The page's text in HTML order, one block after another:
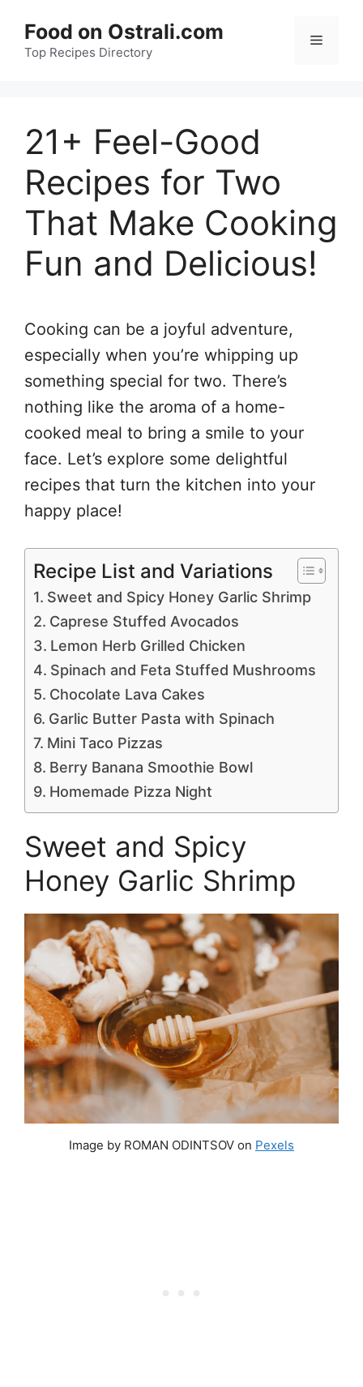
content
Food on Ostrali.com
Top Recipes Directory
Menu
21+ Feel-Good
Recipes for Two
That Make Cooking
Fun and Delicious!
Cooking can be a joyful adventure,
especially when you’re whipping up
something special for two. There’s
nothing like the aroma of a home-
cooked meal to bring a smile to your
face. Let’s explore some delightful
recipes that turn the kitchen into your
happy place!
Recipe List and Variations
Sweet and Spicy Honey Garlic Shrimp
Caprese Stuffed Avocados
Lemon Herb Grilled Chicken
Spinach and Feta Stuffed Mushrooms
Chocolate Lava Cakes
Garlic Butter Pasta with Spinach
Mini Taco Pizzas
Berry Banana Smoothie Bowl
Homemade Pizza Night
Sweet and Spicy
Honey Garlic Shrimp
Image by ROMAN ODINTSOV on Pexels